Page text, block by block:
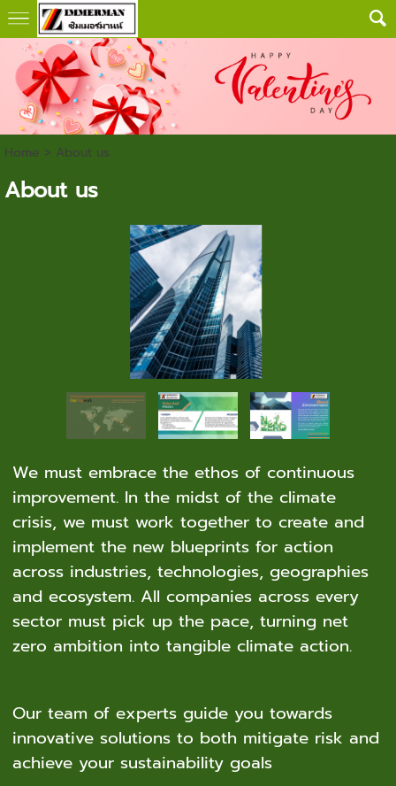
Home > About us
About us
We must embrace the ethos of continuous
improvement. In the midst of the climate
crisis, we must work together to create and
implement the new blueprints for action
across industries, technologies, geographies
and ecosystem. All companies across every
sector must pick up the pace, turning net
zero ambition into tangible climate action.
Our team of experts guide you towards
innovative solutions to both mitigate risk and
achieve your sustainability goals